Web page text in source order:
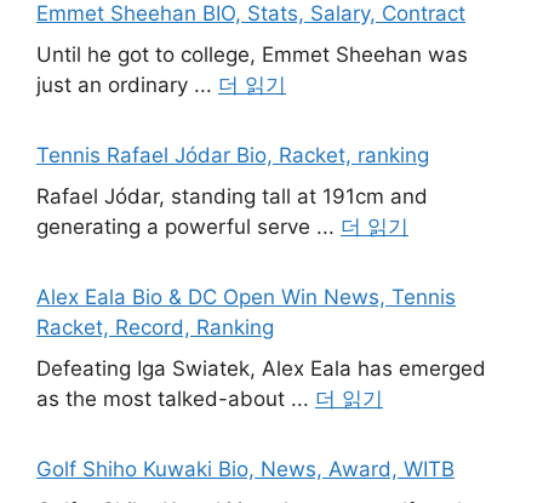
Emmet Sheehan BIO, Stats, Salary, Contract
Until he got to college, Emmet Sheehan was
just an ordinary ... 더 읽기
Tennis Rafael Jódar Bio, Racket, ranking
Rafael Jódar, standing tall at 191cm and
generating a powerful serve ... 더 읽기
Alex Eala Bio & DC Open Win News, Tennis
Racket, Record, Ranking
Defeating Iga Swiatek, Alex Eala has emerged
as the most talked-about ... 더 읽기
Golf Shiho Kuwaki Bio, News, Award, WITB